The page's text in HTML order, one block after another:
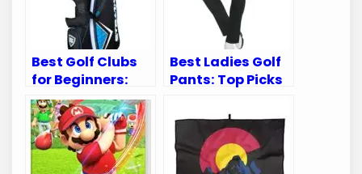
Best Golf Clubs
for Beginners:
Top Sets for New
Golf Enthusiasts
Best Ladies Golf
Pants: Top Picks
Style on the
Green